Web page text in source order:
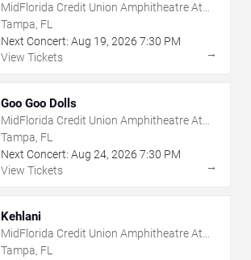
MidFlorida Credit Union Amphitheatre At
The Florida State Fairgrounds
Tampa, FL
Next Concert: Aug 19, 2026 7:30 PM
View Tickets
→
Goo Goo Dolls
MidFlorida Credit Union Amphitheatre At
The Florida State Fairgrounds
Tampa, FL
Next Concert: Aug 24, 2026 7:30 PM
View Tickets
→
Kehlani
MidFlorida Credit Union Amphitheatre At
The Florida State Fairgrounds
Tampa, FL